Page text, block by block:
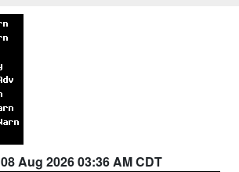
08 Aug 2026 03:36 AM CDT